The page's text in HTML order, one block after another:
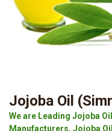
Jojoba Oil
We are Leading Jojoba
Manufacturers, Jojoba